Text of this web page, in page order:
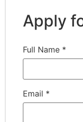
Apply
Full Name *
Email *